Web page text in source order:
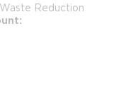
Reduction